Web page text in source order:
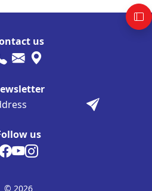
us
us
© 2026